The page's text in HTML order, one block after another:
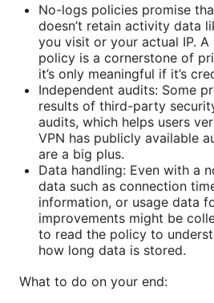
No-logs policies promise
doesn’t retain activity data
you visit or your actual IP.
policy is a cornerstone of
it’s only meaningful if it’s
Independent audits: Some
results of third-party
audits, which helps users
VPN has publicly available
are a big plus.
Data handling: Even with a
data such as connection
information, or usage data
improvements might be
to read the policy to
how long data is stored.
What to do on your end: